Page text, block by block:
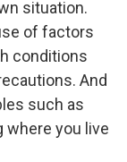
situation.
of factors
conditions
And
such as
where you live